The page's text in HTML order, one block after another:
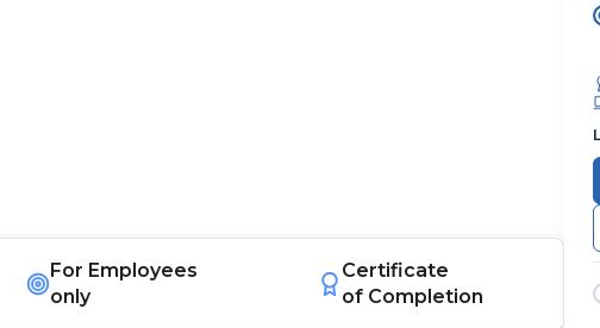
For Employees
only
Certificate
of Completion